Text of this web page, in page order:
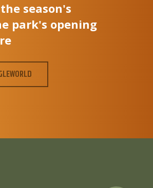
season's
park's opening